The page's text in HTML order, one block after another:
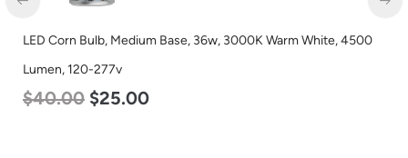
LED Corn Bulb, Medium Base, 36w, 3000K Warm White, 4500
Lumen, 120-277v
$40.00 $25.00